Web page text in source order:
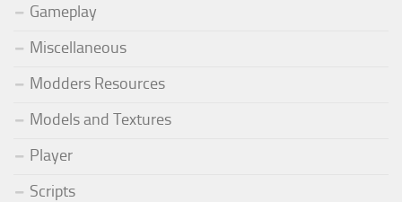
Gameplay
Miscellaneous
Modders Resources
Models and Textures
Player
Scripts